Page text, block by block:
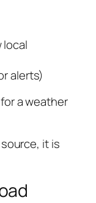
local
alerts)
a weather
it is